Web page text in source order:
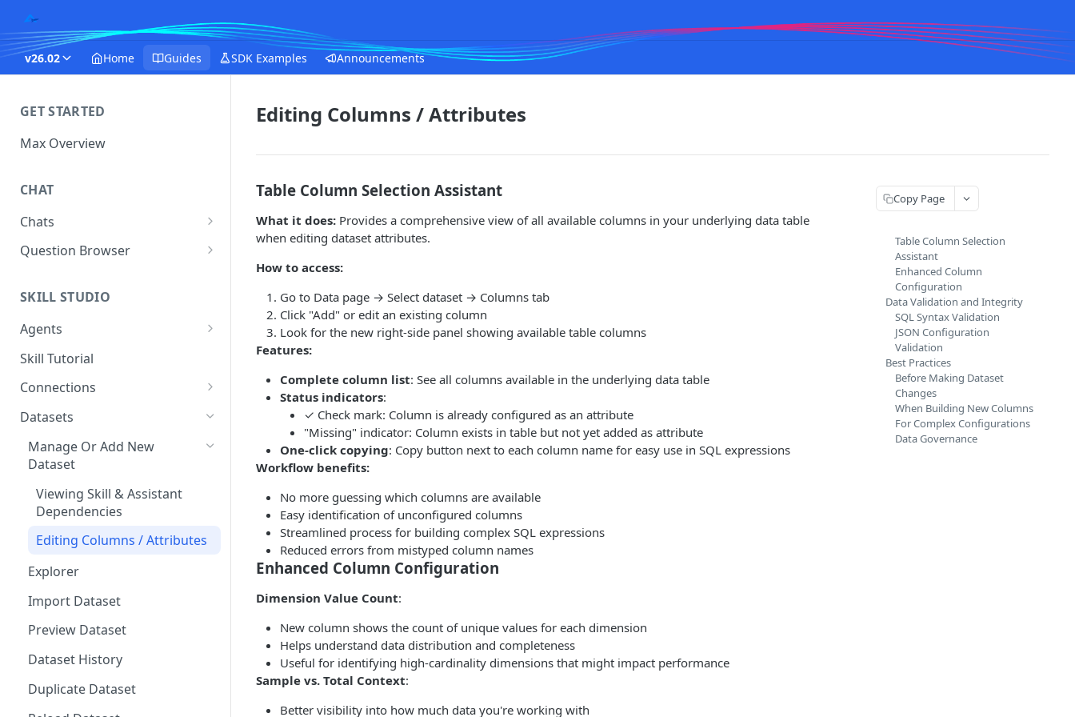
v26.02 Home Guides SDK Examples Announcements
GET STARTED
Max Overview
CHAT
Chats
Manage Your Chats
Assistants
Question Browser
SKILL STUDIO
Agents
Questions
Monitoring, Testing Best
Practices
Tests
Share Agent
Import Into Agent
Export Agent
Duplicate Agent
Skill Tutorial
Connections
Add New Connection
Databricks
Local Folder
Microsoft Azure
PostgreSQL
Redshift
Snowflake
PowerBI
Resources
Explorer
Share Connection
Datasets
Manage Or Add New
Dataset
Viewing Skill & Assistant
Dependencies
Editing Columns / Attributes
Explorer
Import Dataset
Preview Dataset
Dataset History
Duplicate Dataset
Editing Columns / Attributes
Table Column Selection Assistant
What it does: Provides a comprehensive view of all available columns in your underlying data table
when editing dataset attributes.
How to access:
Go to Data page → Select dataset → Columns tab
Click "Add" or edit an existing column
Look for the new right-side panel showing available table columns
Features:
Complete column list: See all columns available in the underlying data table
Status indicators:
✓ Check mark: Column is already configured as an attribute
"Missing" indicator: Column exists in table but not yet added as attribute
One-click copying: Copy button next to each column name for easy use in SQL expressions
Workflow benefits:
No more guessing which columns are available
Easy identification of unconfigured columns
Streamlined process for building complex SQL expressions
Reduced errors from mistyped column names
Enhanced Column Configuration
Dimension Value Count:
New column shows the count of unique values for each dimension
Helps understand data distribution and completeness
Useful for identifying high-cardinality dimensions that might impact performance
Sample vs. Total Context:
Better visibility into how much data you're working with
Copy Page
Table Column Selection
Assistant
Enhanced Column
Configuration
Data Validation and Integrity
SQL Syntax Validation
JSON Configuration
Validation
Best Practices
Before Making Dataset
Changes
When Building New Columns
For Complex Configurations
Data Governance